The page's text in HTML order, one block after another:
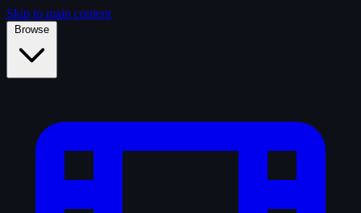
Skip to main content
Browse